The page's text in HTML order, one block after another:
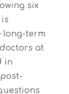
six
long-term
at
in